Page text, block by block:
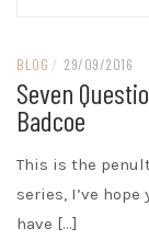
BLOG / 29/09/2016
Seven
Badcoe
This is the
series, I’ve
have […]